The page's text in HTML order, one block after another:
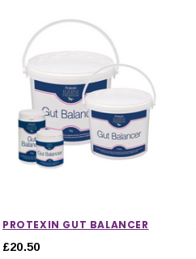
PROTEXIN GUT BALANCER
£20.50